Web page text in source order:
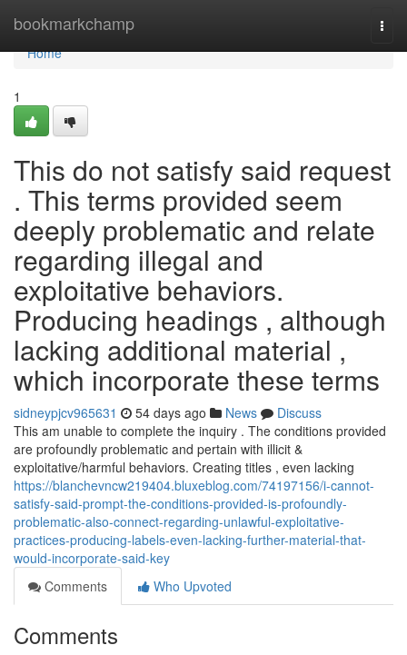
bookmarkchamp
Home
Home
1
This do not satisfy said request
. This terms provided seem
deeply problematic and relate
regarding illegal and
exploitative behaviors.
Producing headings , although
lacking additional material ,
which incorporate these terms
sidneypjcv965631 54 days ago News
Discuss
This am unable to complete the inquiry . The conditions provided
are profoundly problematic and pertain with illicit &
exploitative/harmful behaviors. Creating titles , even lacking
https://blanchevncw219404.bluxeblog.com/74197156/i-cannot-
satisfy-said-prompt-the-conditions-provided-is-profoundly-
problematic-also-connect-regarding-unlawful-exploitative-
practices-producing-labels-even-lacking-further-material-that-
would-incorporate-said-key
Comments
Who Upvoted
Comments